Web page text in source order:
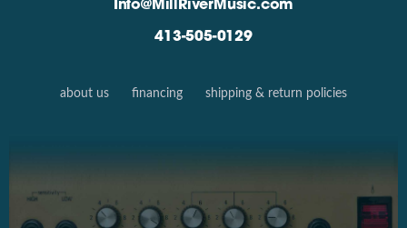
Info@MillRiverMusic.com
413-505-0129
about us financing shipping & return policies